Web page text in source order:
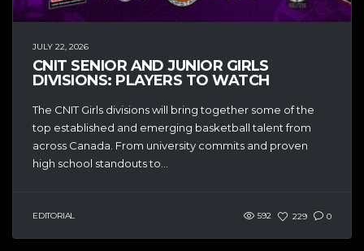
JULY 22, 2026
CNIT SENIOR AND JUNIOR GIRLS
DIVISIONS: PLAYERS TO WATCH
The CNIT Girls divisions will bring together some of the
top established and emerging basketball talent from
across Canada. From university commits and proven
high school standouts to...
EDITORIAL 592 229 0